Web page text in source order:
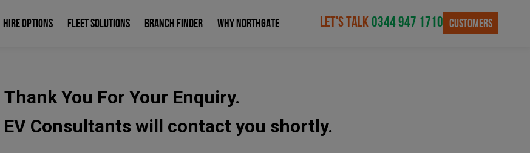
HIRE OPTIONS FLEET SOLUTIONS BRANCH FINDER WHY NORTHGATE LET'S TALK 0344 947 1710 CUSTOMERS
Thank You For Your Enquiry.
Consultants will contact you shortly.